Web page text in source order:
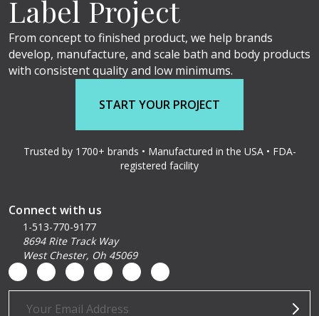
Label Project
From concept to finished product, we help brands
develop, manufacture, and scale bath and body products
with consistent quality and low minimums.
START YOUR PROJECT
Trusted by 1700+ brands • Manufactured in the USA • FDA-
registered facility
Connect with us
1-513-770-9177
8694 Rite Track Way
West Chester, Oh 45069
Email